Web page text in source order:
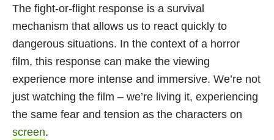
The fight-or-flight response is a survival
mechanism that allows us to react quickly to
dangerous situations. In the context of a horror
film, this response can make the viewing
experience more intense and immersive. We’re not
just watching the film – we’re living it, experiencing
the same fear and tension as the characters on
screen.